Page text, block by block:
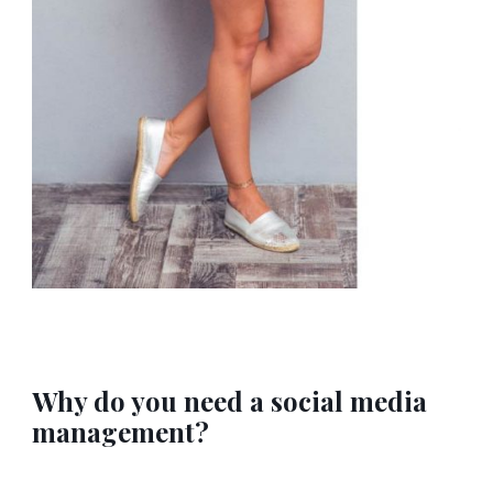
Why do you need a social media
management?